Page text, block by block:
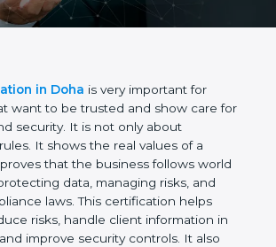
in Doha is very important for
want to be trusted and show care
and security. It is not only about
It shows the real values of a
that the business follows
for protecting data, managing risks,
laws. This certification
reduce risks, handle client
right way, and improve security